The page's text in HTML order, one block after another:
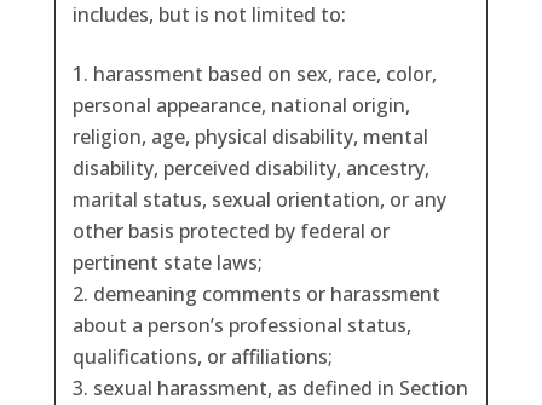
includes, but is not limited to:
harassment based on sex, race, color,
personal appearance, national origin,
religion, age, physical disability, mental
disability, perceived disability, ancestry,
marital status, sexual orientation, or any
other basis protected by federal or
pertinent state laws;
demeaning comments or harassment
about a person’s professional status,
qualifications, or affiliations;
sexual harassment, as defined in Section